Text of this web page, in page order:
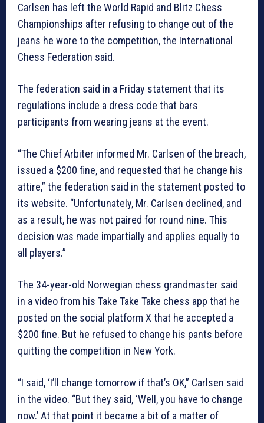
Carlsen has left the World Rapid and Blitz Chess
Championships after refusing to change out of the
jeans he wore to the competition, the International
Chess Federation said.
The federation said in a Friday statement that its
regulations include a dress code that bars
participants from wearing jeans at the event.
“The Chief Arbiter informed Mr. Carlsen of the breach,
issued a $200 fine, and requested that he change his
attire,” the federation said in the statement posted to
its website. “Unfortunately, Mr. Carlsen declined, and
as a result, he was not paired for round nine. This
decision was made impartially and applies equally to
all players.”
The 34-year-old Norwegian chess grandmaster said
in a video from his Take Take Take chess app that he
posted on the social platform X that he accepted a
$200 fine. But he refused to change his pants before
quitting the competition in New York.
“I said, ‘I’ll change tomorrow if that’s OK,” Carlsen said
in the video. “But they said, ‘Well, you have to change
now.’ At that point it became a bit of a matter of